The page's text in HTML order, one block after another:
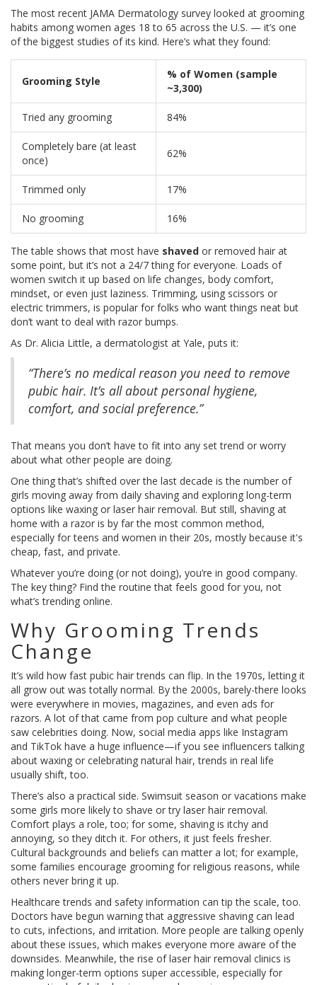
The most recent JAMA Dermatology survey looked at grooming
habits among women ages 18 to 65 across the U.S. — it’s one
of the biggest studies of its kind. Here’s what they found:
Grooming Style
% of Women (sample
~3,300)
Tried any grooming 84%
Completely bare (at least
once)
62%
Trimmed only 17%
No grooming 16%
The table shows that most have shaved or removed hair at
some point, but it’s not a 24/7 thing for everyone. Loads of
women switch it up based on life changes, body comfort,
mindset, or even just laziness. Trimming, using scissors or
electric trimmers, is popular for folks who want things neat but
don’t want to deal with razor bumps.
As Dr. Alicia Little, a dermatologist at Yale, puts it:
“There’s no medical reason you need to remove
pubic hair. It’s all about personal hygiene,
comfort, and social preference.”
That means you don’t have to fit into any set trend or worry
about what other people are doing.
One thing that’s shifted over the last decade is the number of
girls moving away from daily shaving and exploring long-term
options like waxing or laser hair removal. But still, shaving at
home with a razor is by far the most common method,
especially for teens and women in their 20s, mostly because it's
cheap, fast, and private.
Whatever you’re doing (or not doing), you’re in good company.
The key thing? Find the routine that feels good for you, not
what’s trending online.
Why Grooming Trends
Change
It’s wild how fast pubic hair trends can flip. In the 1970s, letting it
all grow out was totally normal. By the 2000s, barely-there looks
were everywhere in movies, magazines, and even ads for
razors. A lot of that came from pop culture and what people
saw celebrities doing. Now, social media apps like Instagram
and TikTok have a huge influence—if you see influencers talking
about waxing or celebrating natural hair, trends in real life
usually shift, too.
There’s also a practical side. Swimsuit season or vacations make
some girls more likely to shave or try laser hair removal.
Comfort plays a role, too; for some, shaving is itchy and
annoying, so they ditch it. For others, it just feels fresher.
Cultural backgrounds and beliefs can matter a lot; for example,
some families encourage grooming for religious reasons, while
others never bring it up.
Healthcare trends and safety information can tip the scale, too.
Doctors have begun warning that aggressive shaving can lead
to cuts, infections, and irritation. More people are talking openly
about these issues, which makes everyone more aware of the
downsides. Meanwhile, the rise of laser hair removal clinics is
making longer-term options super accessible, especially for